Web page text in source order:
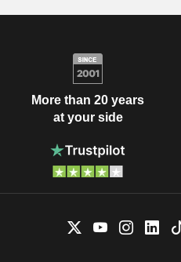
More than 20 years
at your side